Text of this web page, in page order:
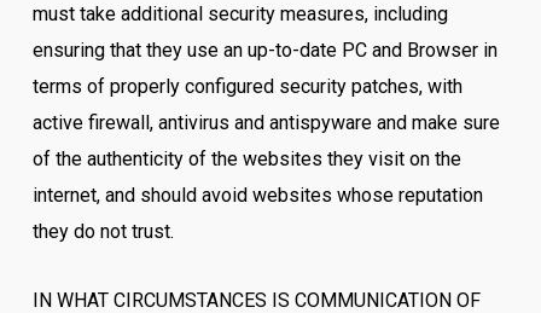
must take additional security measures, including
ensuring that they use an up-to-date PC and Browser in
terms of properly configured security patches, with
active firewall, antivirus and antispyware and make sure
of the authenticity of the websites they visit on the
internet, and should avoid websites whose reputation
they do not trust.
IN WHAT CIRCUMSTANCES IS COMMUNICATION OF